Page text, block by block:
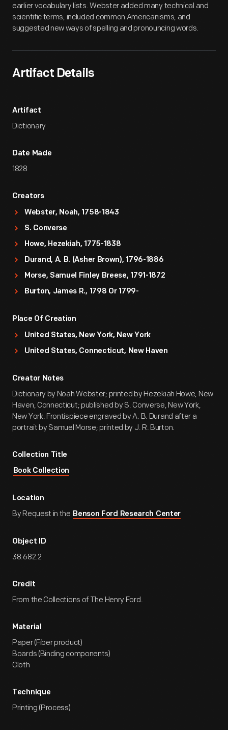
earlier vocabulary lists. Webster added many technical and
scientific terms, included common Americanisms, and
suggested new ways of spelling and pronouncing words.
Artifact Details
Artifact
Dictionary
Date Made
1828
Creators
Webster, Noah, 1758-1843
S. Converse
Howe, Hezekiah, 1775-1838
Durand, A. B. (Asher Brown), 1796-1886
Morse, Samuel Finley Breese, 1791-1872
Burton, James R., 1798 Or 1799-
Place Of Creation
United States, New York, New York
United States, Connecticut, New Haven
Creator Notes
Dictionary by Noah Webster; printed by Hezekiah Howe, New
Haven, Connecticut; published by S. Converse, New York,
New York. Frontispiece engraved by A. B. Durand after a
portrait by Samuel Morse; printed by J. R. Burton.
Collection Title
Book Collection
Location
By Request in the Benson Ford Research Center
Object ID
38.682.2
Credit
From the Collections of The Henry Ford.
Material
Paper (Fiber product)
Boards (Binding components)
Cloth
Technique
Printing (Process)